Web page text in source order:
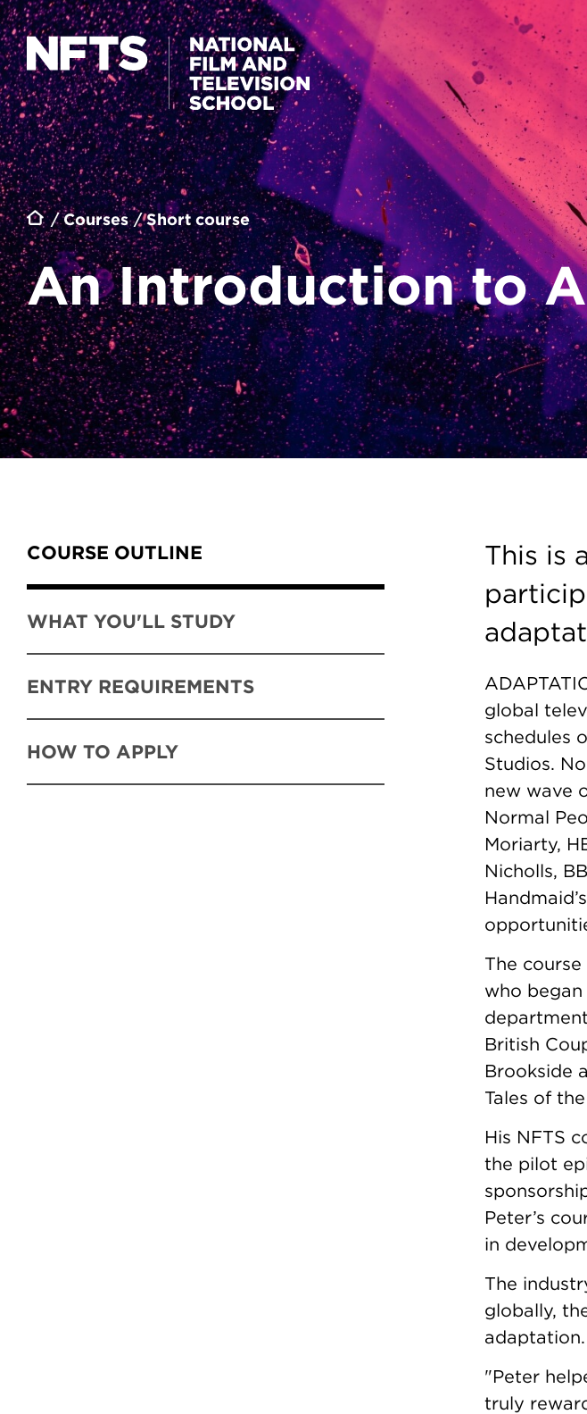
Skip to main content
Breadcrumb
Courses Short course
An Introduction to
Content Tabs
COURSE OUTLINE
WHAT YOU'LL STUDY
ENTRY REQUIREMENTS
HOW TO APPLY
This is
global
schedules
Studios.
new wave
Normal
Moriarty,
Nicholls,
The
who began
British
Brookside
Tales of
His NFTS
the pilot
Peter’s
in
The
globally,
adaptation.
"Peter
truly